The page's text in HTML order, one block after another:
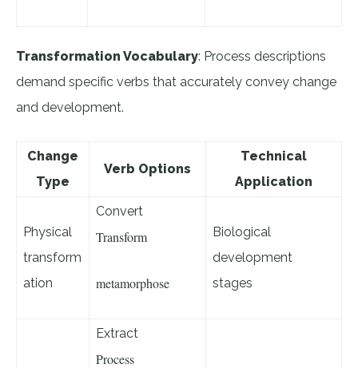
Transformation Vocabulary: Process descriptions
demand specific verbs that accurately convey change
and development.
Change
Type
Verb Options
Technical
Application
Physical
transform
ation
Convert
Transform
metamorphose
Biological
development
stages
Extract
Process